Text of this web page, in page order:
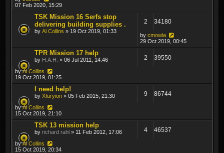
07 Feb 2020, 15:29
TSK Mission 16 Serfs stop
delivering building supplies .
by Al Collins » 19 Oct 2019, 01:33
2 34180
by cmowla
29 Oct 2019, 00:45
TPR Mission 17 help
by H.A.H. » 06 Jul 2011, 14:46 2 39550
byAl Collins
19 Oct 2019, 01:25
I need help!
by Xfuryion » 05 Feb 2015, 21:30 9 86744
byAl Collins
15 Oct 2019, 21:10
TSK 13 mission help
by richard rahl » 11 Feb 2012, 17:06 4 46537
byAl Collins
15 Oct 2019, 20:34